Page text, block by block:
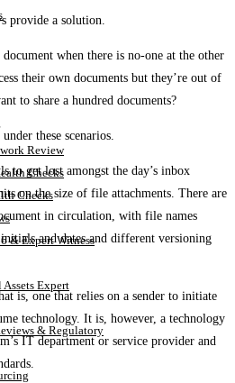
Review
Checks
Checks
& Expert Witness
Expert
& Regulatory
provide a solution.
when there is no-one at the other
their own documents but they’re out of
to share a hundred documents?
these scenarios.
to get lost amongst the day’s inbox
on the size of file attachments. There are
in circulation, with file names
and dates and different versioning
is, one that relies on a sender to initiate
technology. It is, however, a technology
IT department or service provider and